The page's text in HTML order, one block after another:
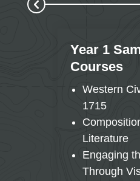
Year 1
Courses
Western
1715
Literature
Engaging
Through